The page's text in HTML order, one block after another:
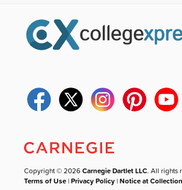
Copyright © 2026Carnegie Dartlet LLC. All rights
Terms of Use |Privacy Policy |Notice at Collection